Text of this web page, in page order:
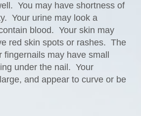
You may have shortness of
Your urine may look a
blood. Your skin may
red skin spots or rashes. The
may have small
under the nail. Your
and appear to curve or be